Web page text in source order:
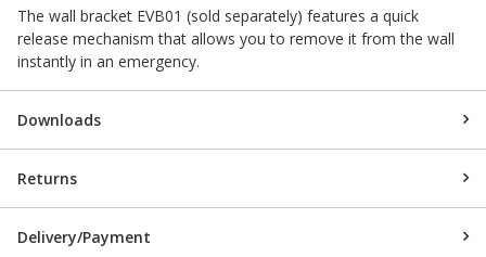
The wall bracket EVB01 (sold separately) features a quick
release mechanism that allows you to remove it from the wall
instantly in an emergency.
Downloads
Returns
Delivery/Payment